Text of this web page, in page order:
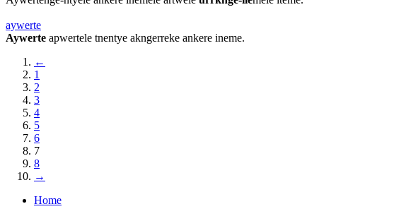
aywerte
Aywerte apwertele tnentye akngerreke ankere ineme.
←
1
2
3
4
5
6
7
8
→
Home